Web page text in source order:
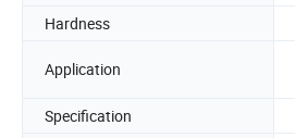
Hardness
Application
Specification